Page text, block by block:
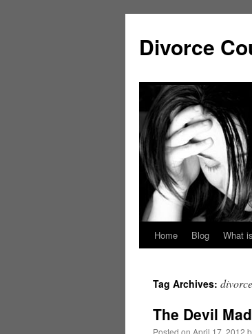
content
Divorce
Home Blog What
Tag Archives:
The Devil
Posted on April 17, 2012